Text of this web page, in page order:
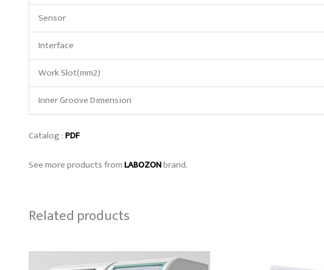
Sensor
Interface
Work Slot(mm2)
Inner Groove Dimension
Catalog :PDF
See more products fromLABOZONbrand.
Related products